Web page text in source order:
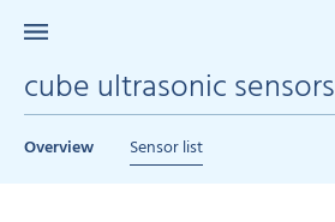
cube ultrasonic sensors
Overview Sensor list